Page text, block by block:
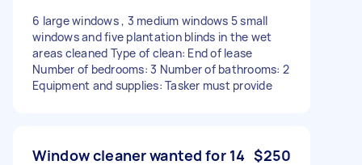
6 large windows , 3 medium windows 5 small
windows and five plantation blinds in the wet
areas cleaned Type of clean: End of lease
Number of bedrooms: 3 Number of bathrooms: 2
Equipment and supplies: Tasker must provide
Window cleaner wanted for 14 $250